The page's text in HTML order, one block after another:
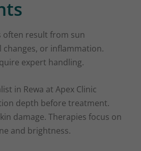
often result from sun
or inflammation.
expert handling.
in Rewa at Apex Clinic
depth before treatment.
damage. Therapies focus on
and brightness.